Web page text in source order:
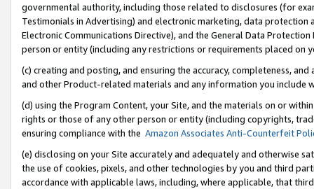
governmental authority, including those related to disclosures (for
Testimonials in Advertising) and electronic marketing, data
Electronic Communications Directive), and the General Data
person or entity (including any restrictions or requirements placed on
(c) creating and posting, and ensuring the accuracy, completeness,
and other Product-related materials and any information you include
(d) using the Program Content, your Site, and the materials on or
rights or those of any other person or entity (including copyrights,
ensuring compliance with the Amazon Associates Anti-Counterfeit
(e) disclosing on your Site accurately and adequately and otherwise
the use of cookies, pixels, and other technologies by you and third
accordance with applicable laws, including, where applicable, that